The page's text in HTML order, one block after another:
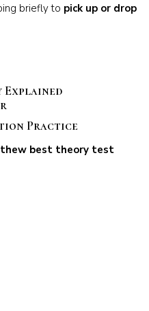
briefly to pick up or drop
Explained
Practice
thew best theory test